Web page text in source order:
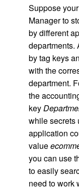
Suppose
Manager to
by different
departments.
by tag keys
with the
department.
the
key
while secrets
application
value
you can use
to easily
need to work